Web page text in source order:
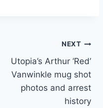
NEXT
Utopia’s Arthur ‘Red’
Vanwinkle mug shot
photos and arrest
history